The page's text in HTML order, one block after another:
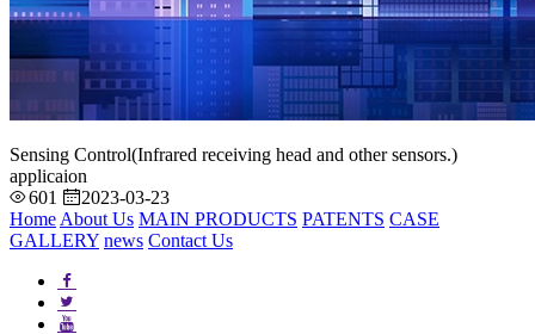
Sensing Control(Infrared receiving head and other sensors.)
applicaion
601
2023-03-23
Home About Us MAIN PRODUCTS PATENTS CASE
GALLERY news Contact Us